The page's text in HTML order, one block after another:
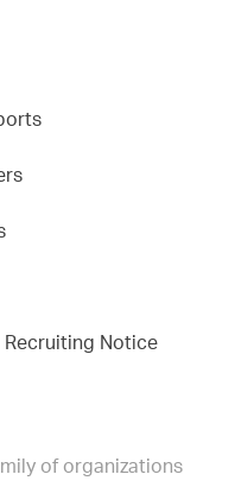
Recruiting Notice
of organizations